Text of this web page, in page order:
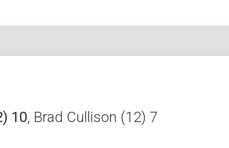
10, Brad Cullison (12) 7